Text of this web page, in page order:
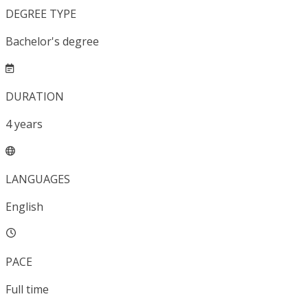
DEGREE TYPE
Bachelor's degree
DURATION
4years
LANGUAGES
English
PACE
Full time